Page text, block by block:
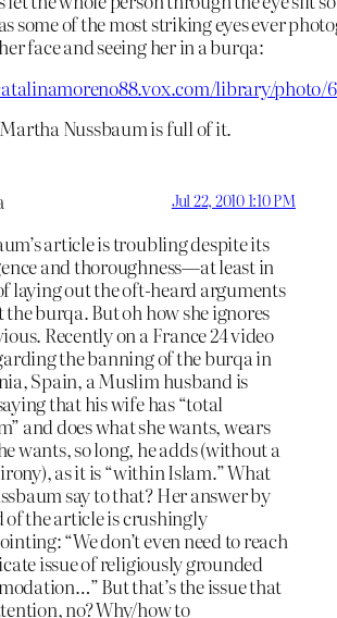
some of the most striking eyes ever
face and seeing her in a burqa:
library/photo/
Nussbaum is full of it.
Jul 22, 2010 1:10 PM
article is troubling despite its
and thoroughness—at least in
laying out the oft-heard arguments
the burqa. But oh how she ignores
Recently on a France 24 video
the banning of the burqa in
Spain, a Muslim husband is
that his wife has “total
and does what she wants, wears
wants, so long, he adds (without a
as it is “within Islam.” What
say to that? Her answer by
of the article is crushingly
“We don’t even need to reach
issue of religiously grounded
But that’s the issue that
no? Why/how to